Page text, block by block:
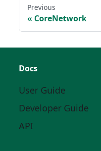
Previous
CoreNetwork
Docs
User Guide
Developer Guide
API